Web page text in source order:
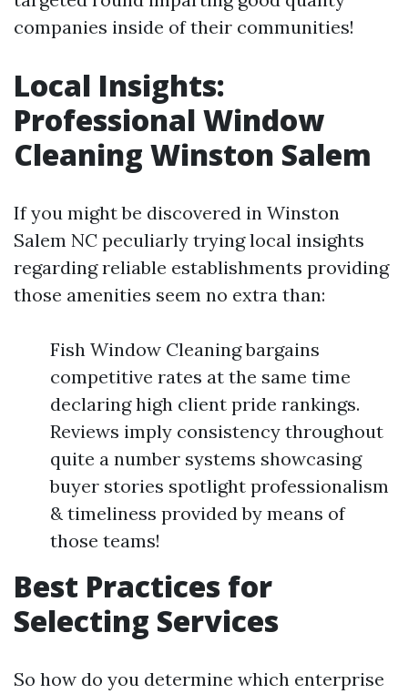
companies inside of their communities!
Local Insights:
Professional Window
Cleaning Winston Salem
If you might be discovered in Winston
Salem NC peculiarly trying local insights
regarding reliable establishments providing
those amenities seem no extra than:
Fish Window Cleaning bargains
competitive rates at the same time
declaring high client pride rankings.
Reviews imply consistency throughout
quite a number systems showcasing
buyer stories spotlight professionalism
& timeliness provided by means of
those teams!
Best Practices for
Selecting Services
So how do you determine which enterprise